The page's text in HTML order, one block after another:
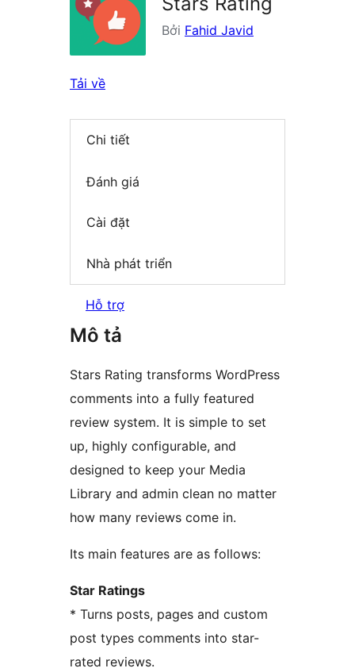
Bởi Fahid Javid
Tải về
Chi tiết
Đánh giá
Cài đặt
Nhà phát triển
Hỗ trợ
Mô tả
Stars Rating transforms WordPress
comments into a fully featured
review system. It is simple to set
up, highly configurable, and
designed to keep your Media
Library and admin clean no matter
how many reviews come in.
Its main features are as follows:
Star Ratings
* Turns posts, pages and custom
post types comments into star-
rated reviews.